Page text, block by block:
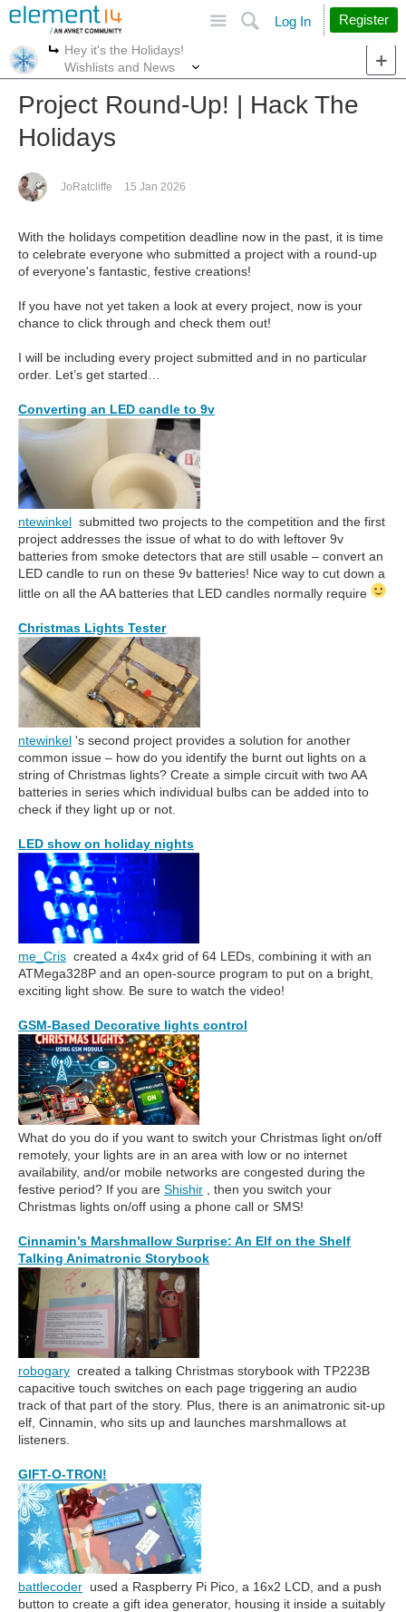
Search
Log In Register
More
Hey it's the Holidays!
Wishlists and News
Project Round-Up! | Hack The
Holidays
JoRatcliffe 15 Jan 2026
With the holidays competition deadline now in the past, it is time
to celebrate everyone who submitted a project with a round-up
of everyone's fantastic, festive creations!
If you have not yet taken a look at every project, now is your
chance to click through and check them out!
I will be including every project submitted and in no particular
order. Let’s get started…
Converting an LED candle to 9v
ntewinkel submitted two projects to the competition and the first
project addresses the issue of what to do with leftover 9v
batteries from smoke detectors that are still usable – convert an
LED candle to run on these 9v batteries! Nice way to cut down a
little on all the AA batteries that LED candles normally require
Christmas Lights Tester
ntewinkel 's second project provides a solution for another
common issue – how do you identify the burnt out lights on a
string of Christmas lights? Create a simple circuit with two AA
batteries in series which individual bulbs can be added into to
check if they light up or not.
LED show on holiday nights
me_Cris created a 4x4x grid of 64 LEDs, combining it with an
ATMega328P and an open-source program to put on a bright,
exciting light show. Be sure to watch the video!
GSM-Based Decorative lights control
What do you do if you want to switch your Christmas light on/off
remotely, your lights are in an area with low or no internet
availability, and/or mobile networks are congested during the
festive period? If you are Shishir , then you switch your
Christmas lights on/off using a phone call or SMS!
Cinnamin’s Marshmallow Surprise: An Elf on the Shelf
Talking Animatronic Storybook
robogary created a talking Christmas storybook with TP223B
capacitive touch switches on each page triggering an audio
track of that part of the story. Plus, there is an animatronic sit-up
elf, Cinnamin, who sits up and launches marshmallows at
listeners.
GIFT-O-TRON!
battlecoder used a Raspberry Pi Pico, a 16x2 LCD, and a push
button to create a gift idea generator, housing it inside a suitably